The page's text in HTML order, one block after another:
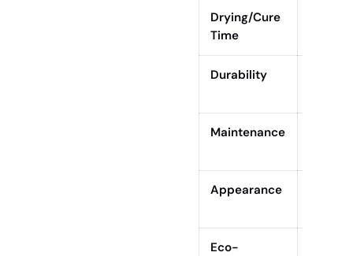
Drying/Cure
Time
Durability
Maintenance
Appearance
Eco-